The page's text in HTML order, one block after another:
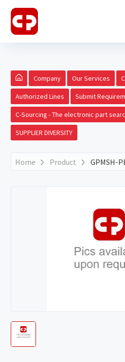
Company Our Services
Authorized Lines Submit
C-Sourcing - The electronic part
SUPPLIER DIVERSITY
Home Product GPMSH-